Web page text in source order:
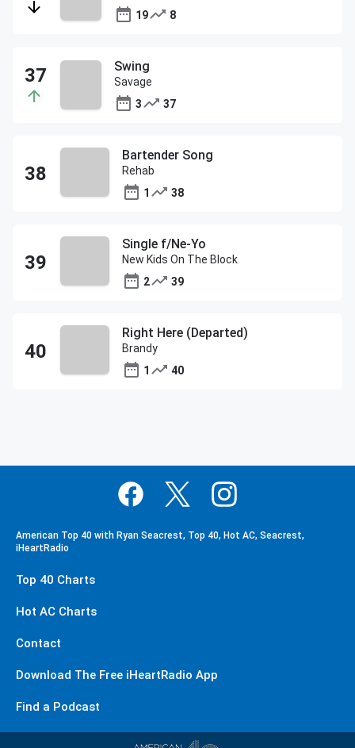
19
8
Swing
Savage
3
37
Bartender Song
Rehab
1
38
Single f/Ne-Yo
New Kids On The Block
2
39
Right Here (Departed)
Brandy
1
40
American Top 40 with Ryan Seacrest, Top 40, Hot AC, Seacrest,
iHeartRadio
Top 40 Charts
Hot AC Charts
Contact
Download The Free iHeartRadio App
Find a Podcast